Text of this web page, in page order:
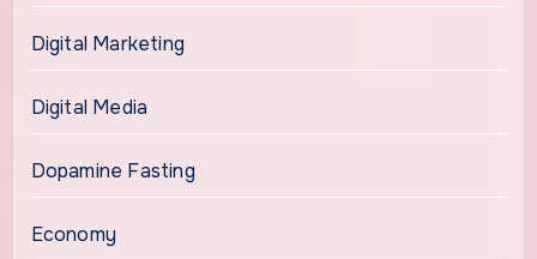
Digital Marketing
Digital Media
Dopamine Fasting
Economy